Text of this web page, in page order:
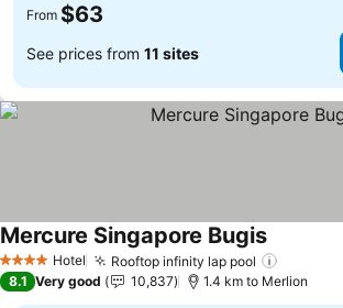
From $63
See prices from 11 sites
4 Stars Hotel Rooftop infinity lap pool
Mercure Singapore BugisSee prices
8.1 Very good 10,837 1.4 km to Merlion